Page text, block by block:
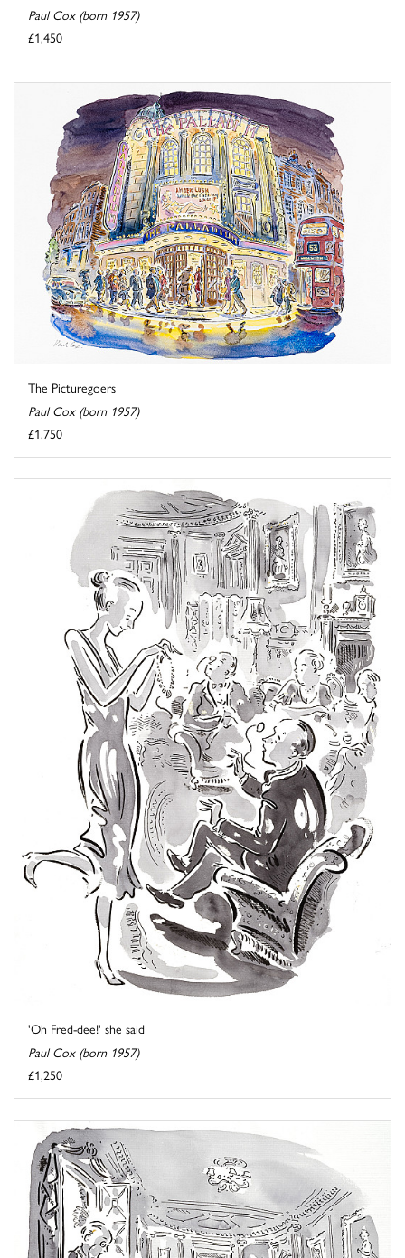
Paul Cox (born 1957)
£1,450
The Picturegoers
Paul Cox (born 1957)
£1,750
'Oh Fred-dee!' she said
Paul Cox (born 1957)
£1,250